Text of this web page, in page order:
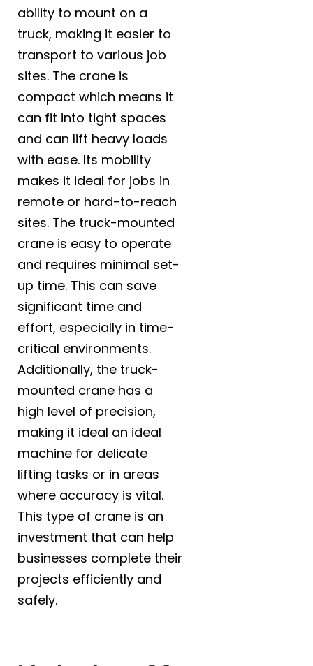
ability to mount on a
truck, making it easier to
transport to various job
sites. The crane is
compact which means it
can fit into tight spaces
and can lift heavy loads
with ease. Its mobility
makes it ideal for jobs in
remote or hard-to-reach
sites. The truck-mounted
crane is easy to operate
and requires minimal set-
up time. This can save
significant time and
effort, especially in time-
critical environments.
Additionally, the truck-
mounted crane has a
high level of precision,
making it ideal an ideal
machine for delicate
lifting tasks or in areas
where accuracy is vital.
This type of crane is an
investment that can help
businesses complete their
projects efficiently and
safely.
Name *